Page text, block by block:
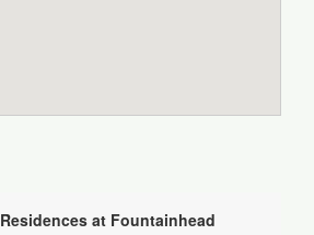
Residences at Fountainhead